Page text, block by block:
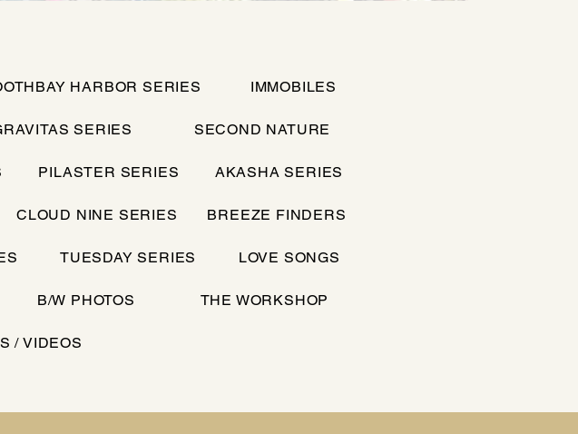
HARBOR SERIES IMMOBILES
SERIES SECOND NATURE
PILASTER SERIES AKASHA SERIES
CLOUD NINE SERIES BREEZE FINDERS
TUESDAY SERIES LOVE SONGS
B/W PHOTOS THE WORKSHOP
/ VIDEOS